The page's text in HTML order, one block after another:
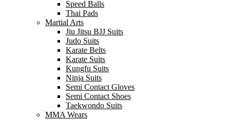
Speed Balls
Thai Pads
Martial Arts
Jiu Jitsu BJJ Suits
Judo Suits
Karate Belts
Karate Suits
Kungfu Suits
Ninja Suits
Semi Contact Gloves
Semi Contact Shoes
Taekwondo Suits
MMA Wears